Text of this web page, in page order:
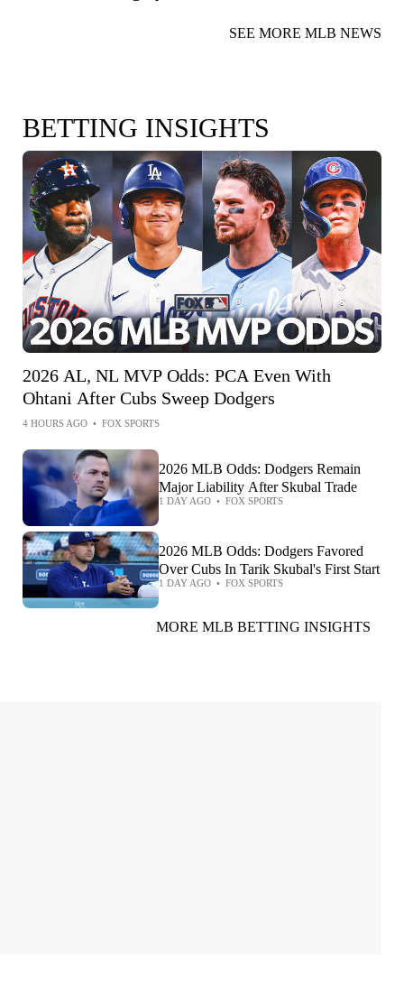
SEE MORE MLB NEWS
BETTING INSIGHTS
2026 AL, NL MVP Odds: PCA Even With
Ohtani After Cubs Sweep Dodgers
4 HOURS AGO • FOX SPORTS
2026 MLB Odds: Dodgers Remain
Major Liability After Skubal Trade
1 DAY AGO • FOX SPORTS
2026 MLB Odds: Dodgers Favored
Over Cubs In Tarik Skubal's First Start
1 DAY AGO • FOX SPORTS
MORE MLB BETTING INSIGHTS